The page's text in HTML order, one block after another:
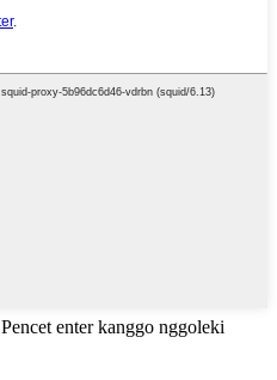
Pencet enter kanggo nggoleki